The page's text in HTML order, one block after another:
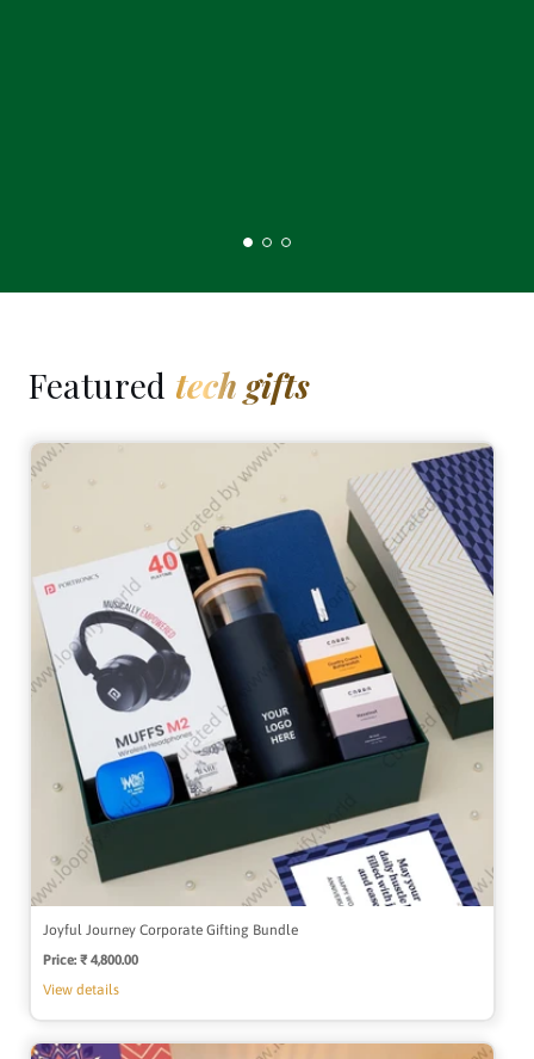
Featured tech gifts
Joyful Journey Corporate Gifting Bundle
Price: Regular
₹ 4,800.00
View details